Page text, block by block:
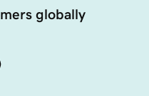
globally